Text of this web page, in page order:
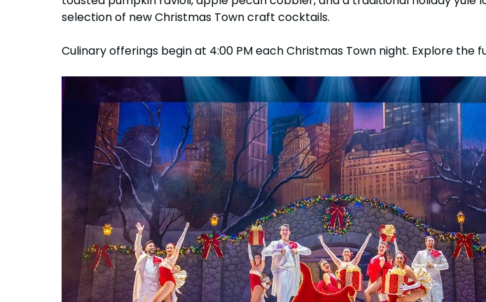
selection of new Christmas Town craft cocktails.
Culinary offerings begin at 4:00 PM each Christmas Town night. Explore the